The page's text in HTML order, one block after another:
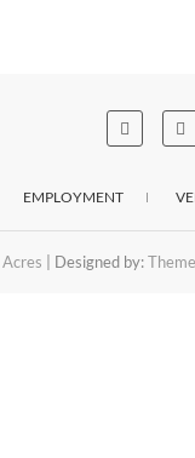
EMPLOYMENT
| Designed by: